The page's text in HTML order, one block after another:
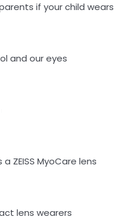
if your child wears
and our eyes
ZEISS MyoCare lens
lens wearers